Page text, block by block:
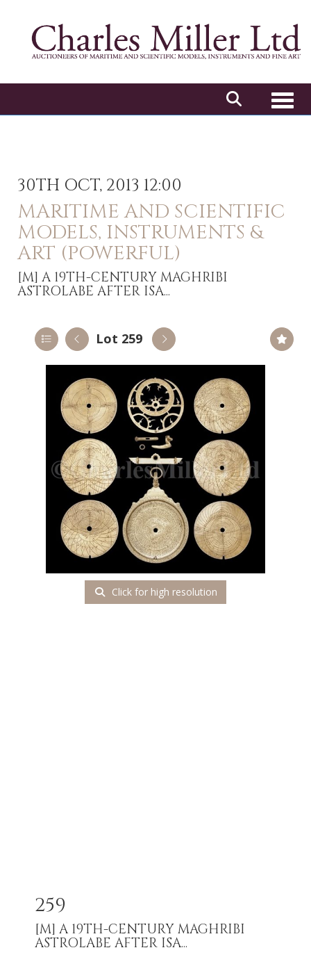
30TH OCT, 2013 12:00
MARITIME AND SCIENTIFIC
MODELS, INSTRUMENTS &
ART (POWERFUL)
[M] A 19TH-CENTURY MAGHRIBI
ASTROLABE AFTER ISA...
Lot 259
Click for high resolution
259
[M] A 19TH-CENTURY MAGHRIBI
ASTROLABE AFTER ISA...